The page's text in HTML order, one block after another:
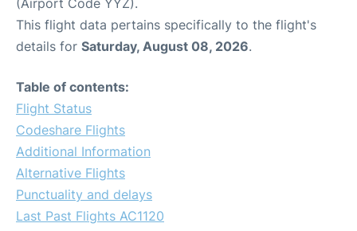
(Airport Code YYZ).
This flight data pertains specifically to the flight's
details for Saturday, August 08, 2026.
Table of contents:
Flight Status
Codeshare Flights
Additional Information
Alternative Flights
Punctuality and delays
Last Past Flights AC1120